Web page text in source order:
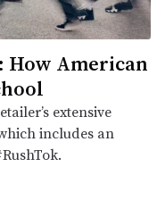
How American
extensive
includes an